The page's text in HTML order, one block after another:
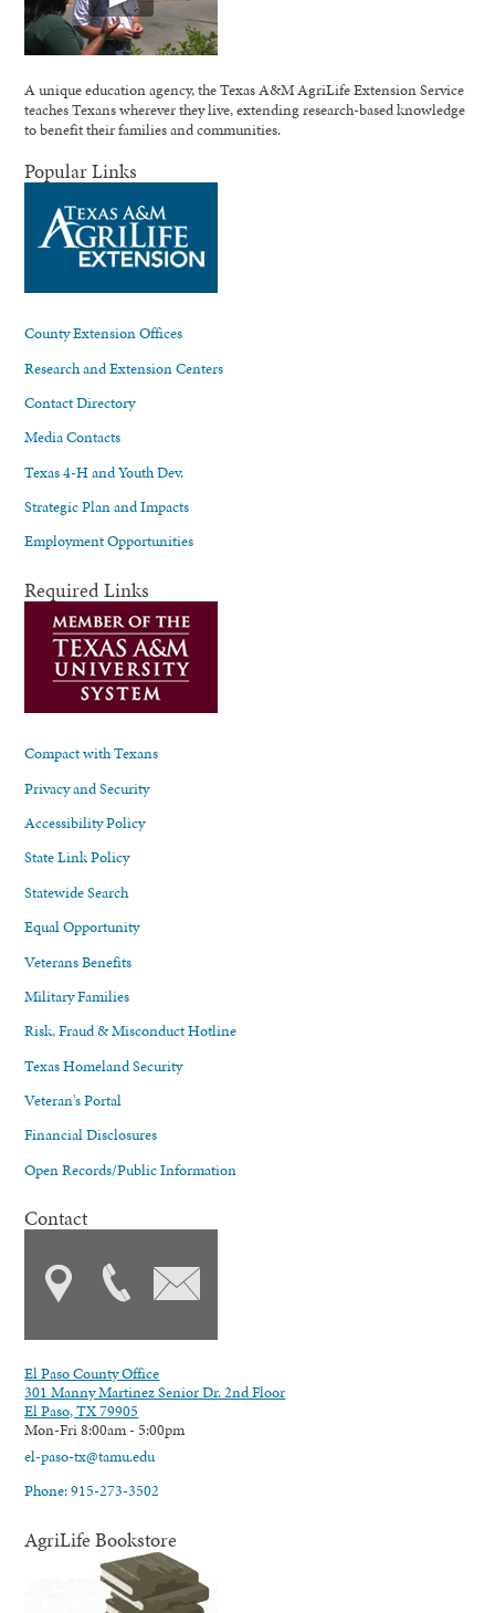
A unique education agency, the Texas A&M AgriLife Extension Service
teaches Texans wherever they live, extending research-based knowledge
to benefit their families and communities.
Popular Links
County Extension Offices
Research and Extension Centers
Contact Directory
Media Contacts
Texas 4-H and Youth Dev.
Strategic Plan and Impacts
Employment Opportunities
Required Links
Compact with Texans
Privacy and Security
Accessibility Policy
State Link Policy
Statewide Search
Equal Opportunity
Veterans Benefits
Military Families
Risk, Fraud & Misconduct Hotline
Texas Homeland Security
Veteran's Portal
Financial Disclosures
Open Records/Public Information
Contact
El Paso County Office
301 Manny Martinez Senior Dr. 2nd Floor
El Paso, TX 79905
Mon-Fri 8:00am - 5:00pm
el-paso-tx@tamu.edu
Phone: 915-273-3502
AgriLife Bookstore